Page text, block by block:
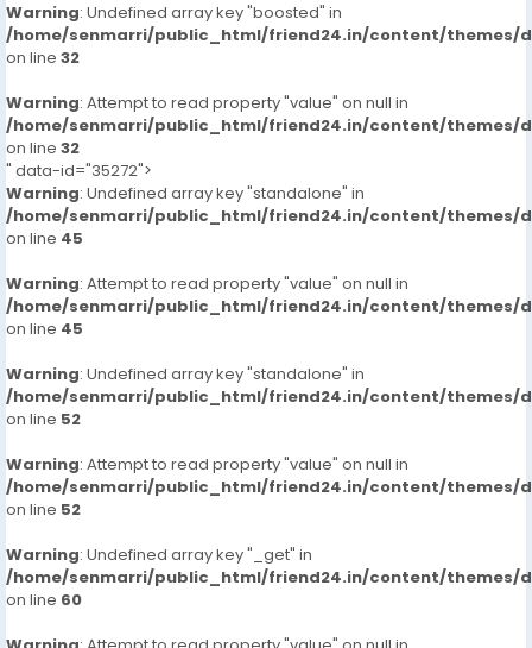
66048/hyderabad-marriott-hotel-amp-convention-
centre-7413905821-russian-escorts-call-girlsveena-
cash
https://www.studocu.com/in/messages/question/127
66093/park-hyatt-hyderabad-7413905821-russian-
escorts-call-girlsveena-cash-payment-call
https://www.studocu.com/in/messages/question/127
66094/the-westin-hyderabad-mindspace-
7413905821-russian-escorts-call-girlsveena-cash-
payment-call-girls
https://www.studocu.com/in/messages/question/127
66095/hyatt-hyderabad-gachibowli-7413905821-
russian-escorts-call-girlsveena-cash-payment-call
65894/the-manohar-hyderabad-7413905821-russian-
escorts-call-girlsveena-cash-payment-call
66096/novotel-hyderabad-convention-centre-
7413905821-russian-escorts-call-girlsveena-cash-
payment-call
65171/kondapur-call-girls-hyderabad-7413905821-
russian-escortsveena-cash-payment-call-girls-in-
Warning: Undefined array key "boosted" in
/home/senmarri/public_html/friend24.in/content/themes/
on line 32
Warning: Attempt to read property "value" on null in
/home/senmarri/public_html/friend24.in/content/themes/
on line 32
" data-id="35272">
Warning: Undefined array key "standalone" in
/home/senmarri/public_html/friend24.in/content/themes/
on line 45
Warning: Attempt to read property "value" on null in
/home/senmarri/public_html/friend24.in/content/themes/
on line 45
Warning: Undefined array key "standalone" in
/home/senmarri/public_html/friend24.in/content/themes/
on line 52
Warning: Attempt to read property "value" on null in
/home/senmarri/public_html/friend24.in/content/themes/
on line 52
Warning: Undefined array key "_get" in
/home/senmarri/public_html/friend24.in/content/themes/
on line 60